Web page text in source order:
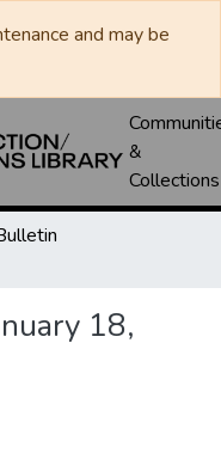
and may be
&
Collections
18,